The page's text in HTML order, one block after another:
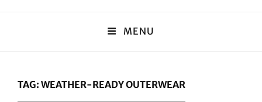
MENU
TAG: WEATHER-READY OUTERWEAR